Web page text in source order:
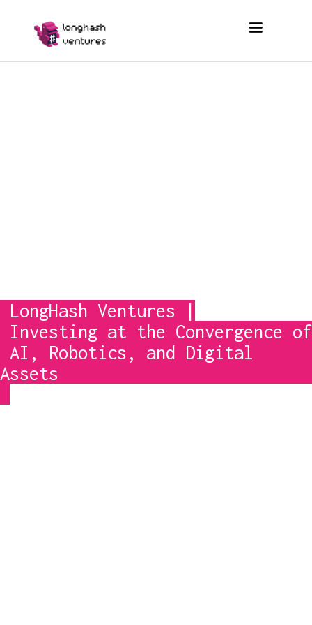
LongHash Ventures
|
Assets
© 2026 by LongHash Ventures